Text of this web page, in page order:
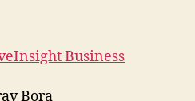
Business
Bora